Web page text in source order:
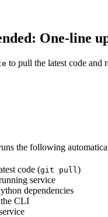
One-line
to pull the latest code and
the following
code (git pull )
service
dependencies
CLI